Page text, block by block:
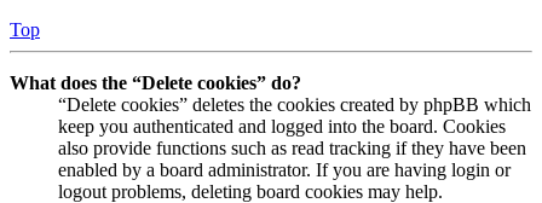
Top
What does the “Delete cookies” do?
“Delete cookies” deletes the cookies created by phpBB which
keep you authenticated and logged into the board. Cookies
also provide functions such as read tracking if they have been
enabled by a board administrator. If you are having login or
logout problems, deleting board cookies may help.